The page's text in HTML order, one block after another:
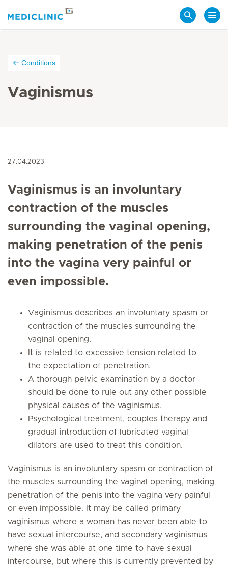
Conditions
Vaginismus
27.04.2023
Vaginismus is an involuntary
contraction of the muscles
surrounding the vaginal opening,
making penetration of the penis
into the vagina very painful or
even impossible.
Vaginismus describes an involuntary spasm or
contraction of the muscles surrounding the
vaginal opening.
It is related to excessive tension related to
the expectation of penetration.
A thorough pelvic examination by a doctor
should be done to rule out any other possible
physical causes of the vaginismus.
Psychological treatment, couples therapy and
gradual introduction of lubricated vaginal
dilators are used to treat this condition.
Vaginismus is an involuntary spasm or contraction of
the muscles surrounding the vaginal opening, making
penetration of the penis into the vagina very painful
or even impossible. It may be called primary
vaginismus where a woman has never been able to
have sexual intercourse, and secondary vaginismus
where she was able at one time to have sexual
intercourse, but where this is currently prevented by